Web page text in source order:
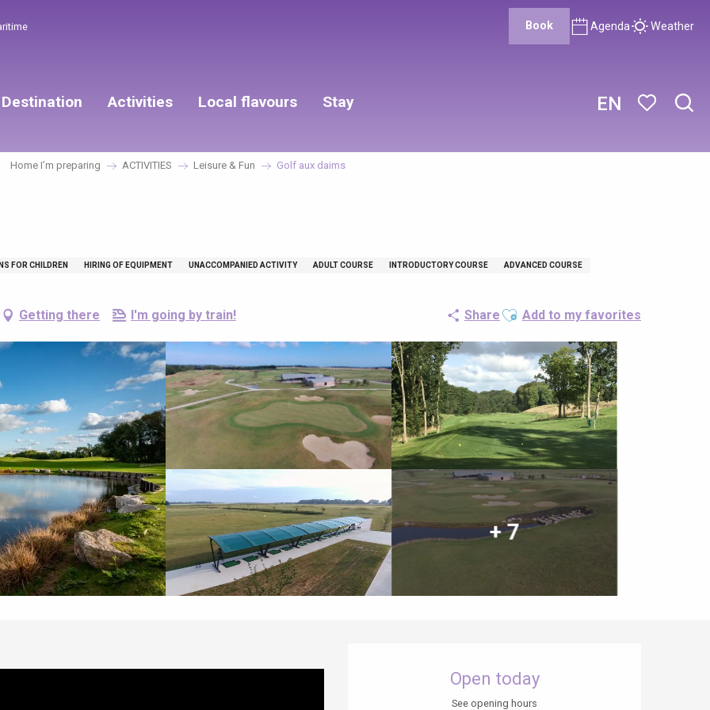
EN
Book Agenda Weather
Destination Activities Local flavours Stay
Home I’m preparing ACTIVITIES Leisure & Fun Golf aux daims
FOR CHILDREN HIRING OF EQUIPMENT UNACCOMPANIED ACTIVITY ADULT COURSE INTRODUCTORY COURSE
ADVANCED COURSE
Getting there I'm going by train! Share Ajouter aux favoris
Add to my favorites
+ 7
Open today
See opening hours